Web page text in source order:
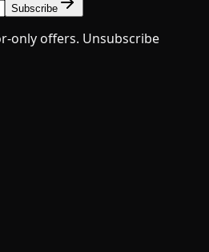
Subscribe
only offers. Unsubscribe